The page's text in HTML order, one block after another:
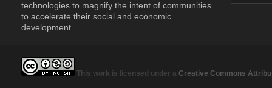
technologies to magnify the intent of communities
to accelerate their social and economic
development.
This work is licensed under a Creative Commons